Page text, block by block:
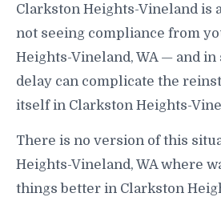
Clarkston Heights-Vineland is
not seeing compliance from
Heights-Vineland, WA — and in
delay can complicate the
itself in Clarkston Heights-
There is no version of this
Heights-Vineland, WA where
things better in Clarkston